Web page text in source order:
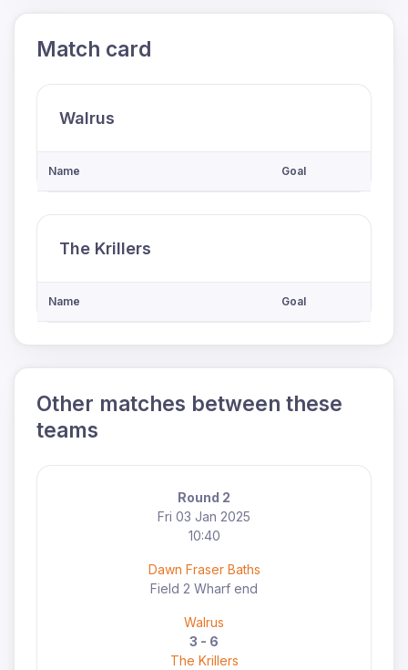
Match card
Walrus
Name Goal
The Krillers
Name Goal
Other matches between these
teams
Round 2
Fri 03 Jan 2025
10:40
Dawn Fraser Baths
Field 2 Wharf end
Walrus
3 - 6
The Krillers